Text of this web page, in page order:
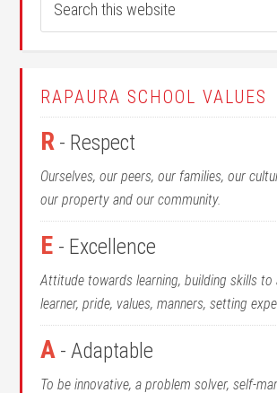
RAPAURA SCHOOL VALUES
R - Respect
Ourselves, our peers, our families, our
our property and our community.
E - Excellence
Attitude towards learning, building skills to
learner, pride, values, manners, setting
A - Adaptable
To be innovative, a problem solver, self-